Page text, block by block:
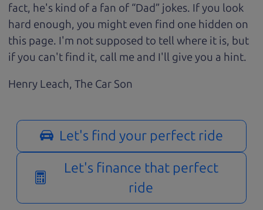
fact, he's kind of a fan of “Dad” jokes. If you look
hard enough, you might even find one hidden on
this page. I'm not supposed to tell where it is, but
if you can't find it, call me and I'll give you a hint.
Henry Leach, The Car Son
Let's find your perfect ride
Let's finance that perfect
ride